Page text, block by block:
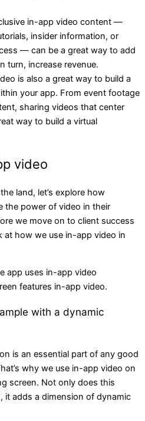
in-app video content —
insider information, or
— can be a great way to add
turn, increase revenue.
is also a great way to build a
your app. From event footage
sharing videos that center
way to build a virtual
video
land, let’s explore how
the power of video in their
we move on to client success
at how we use in-app video in
features in-app video.
with a dynamic
is an essential part of any good
why we use in-app video on
screen. Not only does this
it adds a dimension of dynamic